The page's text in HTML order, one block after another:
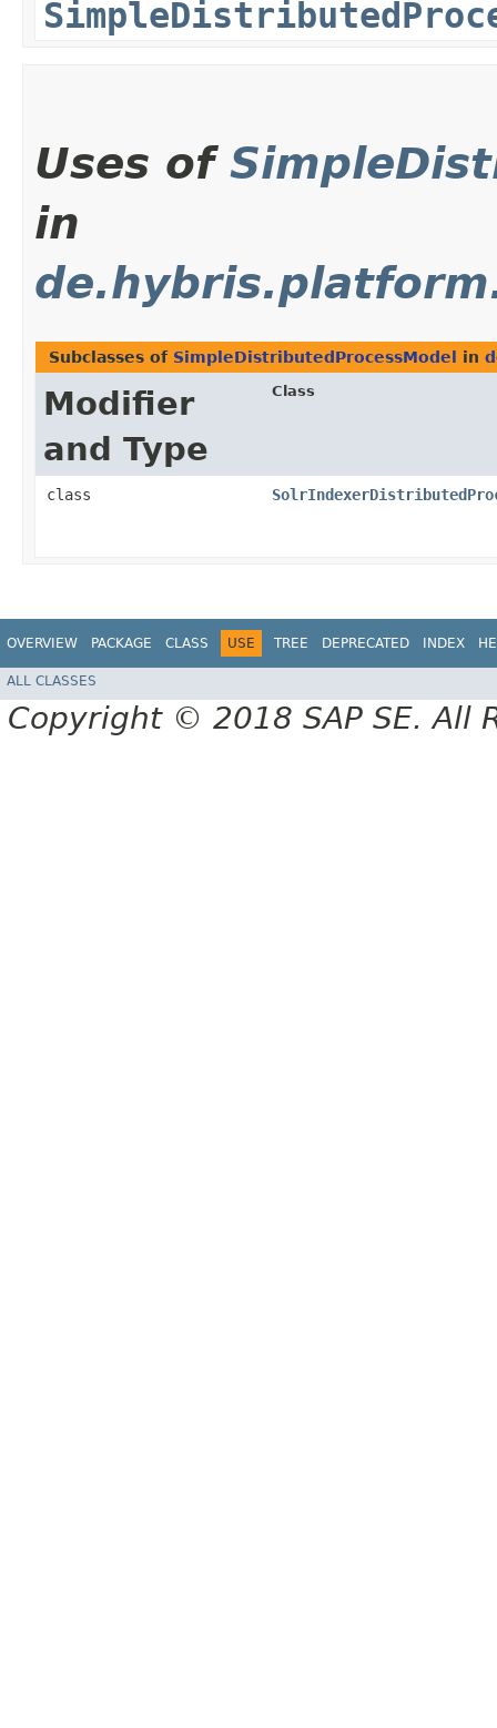
Uses of
in
Subclasses of SimpleDistributedProcessModel in
Modifier
and Type
Class
class
OVERVIEW PACKAGE CLASS USE TREE DEPRECATED INDEX
ALL CLASSES
Copyright © 2018 SAP SE. All